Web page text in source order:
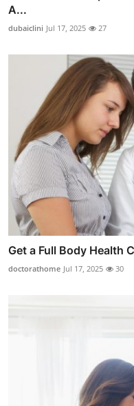
A...
dubaiclini Jul 17, 2025 27
Get a Full Body Health
doctorathome Jul 17, 2025 30